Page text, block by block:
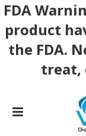
FDA
product
the FDA.
treat,